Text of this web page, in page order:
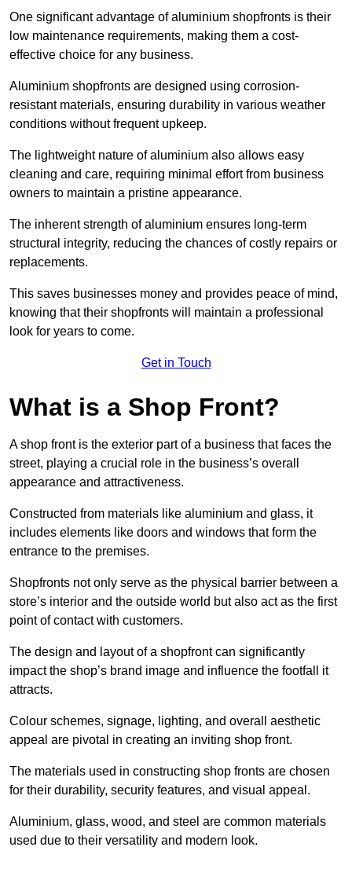
One significant advantage of aluminium shopfronts is their
low maintenance requirements, making them a cost-
effective choice for any business.
Aluminium shopfronts are designed using corrosion-
resistant materials, ensuring durability in various weather
conditions without frequent upkeep.
The lightweight nature of aluminium also allows easy
cleaning and care, requiring minimal effort from business
owners to maintain a pristine appearance.
The inherent strength of aluminium ensures long-term
structural integrity, reducing the chances of costly repairs or
replacements.
This saves businesses money and provides peace of mind,
knowing that their shopfronts will maintain a professional
look for years to come.
Get in Touch
What is a Shop Front?
A shop front is the exterior part of a business that faces the
street, playing a crucial role in the business’s overall
appearance and attractiveness.
Constructed from materials like aluminium and glass, it
includes elements like doors and windows that form the
entrance to the premises.
Shopfronts not only serve as the physical barrier between a
store’s interior and the outside world but also act as the first
point of contact with customers.
The design and layout of a shopfront can significantly
impact the shop’s brand image and influence the footfall it
attracts.
Colour schemes, signage, lighting, and overall aesthetic
appeal are pivotal in creating an inviting shop front.
The materials used in constructing shop fronts are chosen
for their durability, security features, and visual appeal.
Aluminium, glass, wood, and steel are common materials
used due to their versatility and modern look.